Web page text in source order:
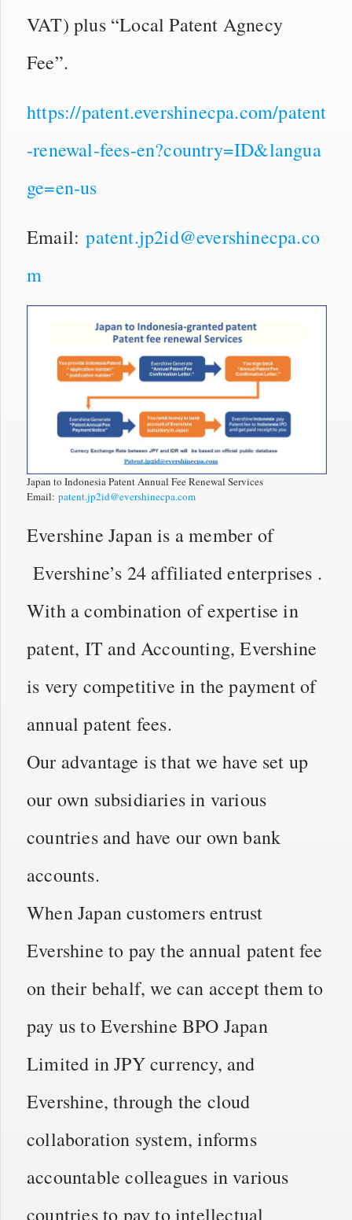
VAT) plus “Local Patent Agnecy
Fee”.
https://patent.evershinecpa.com/patent
-renewal-fees-en?country=ID&langua
ge=en-us
Email:patent.jp2id@evershinecpa.co
m
Japan to Indonesia Patent Annual Fee Renewal Services
Email: patent.jp2id@evershinecpa.com
Evershine Japan is a member of
Evershine’s 24 affiliated enterprises .
With a combination of expertise in
patent, IT and Accounting, Evershine
is very competitive in the payment of
annual patent fees.
Our advantage is that we have set up
our own subsidiaries in various
countries and have our own bank
accounts.
When Japan customers entrust
Evershine to pay the annual patent fee
on their behalf, we can accept them to
pay us to Evershine BPO Japan
Limited in JPY currency, and
Evershine, through the cloud
collaboration system, informs
accountable colleagues in various
countries to pay to intellectual